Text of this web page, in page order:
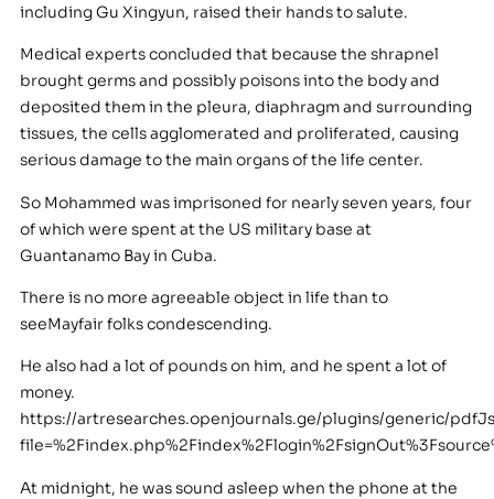
including Gu Xingyun, raised their hands to salute.
Medical experts concluded that because the shrapnel
brought germs and possibly poisons into the body and
deposited them in the pleura, diaphragm and surrounding
tissues, the cells agglomerated and proliferated, causing
serious damage to the main organs of the life center.
So Mohammed was imprisoned for nearly seven years, four
of which were spent at the US military base at
Guantanamo Bay in Cuba.
There is no more agreeable object in life than to
seeMayfair folks condescending.
He also had a lot of pounds on him, and he spent a lot of
money.
https://artresearches.openjournals.ge/plugins/generic/
At midnight, he was sound asleep when the phone at the